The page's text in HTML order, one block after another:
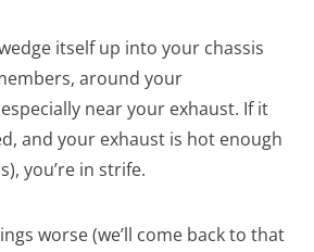
itself up into your chassis
around your
near your exhaust. If it
and your exhaust is hot enough
you’re in strife.
worse (we’ll come back to that